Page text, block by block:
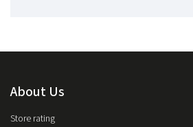
About Us
Store rating